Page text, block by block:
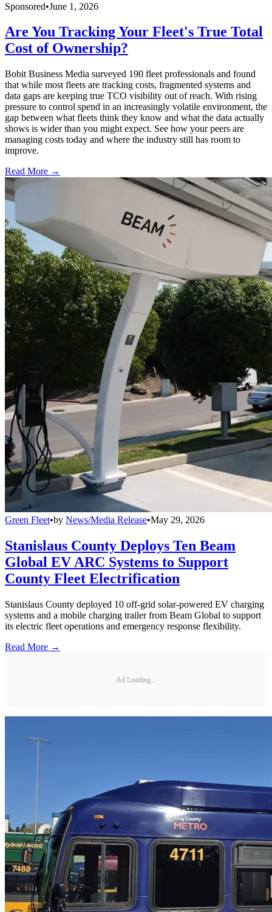
Sponsored•June 1, 2026
Are You Tracking Your Fleet's True Total
Cost of Ownership?
Bobit Business Media surveyed 190 fleet professionals and found
that while most fleets are tracking costs, fragmented systems and
data gaps are keeping true TCO visibility out of reach. With rising
pressure to control spend in an increasingly volatile environment, the
gap between what fleets think they know and what the data actually
shows is wider than you might expect. See how your peers are
managing costs today and where the industry still has room to
improve.
Read More →
Green Fleet•by News/Media Release•May 29, 2026
Stanislaus County Deploys Ten Beam
Global EV ARC Systems to Support
County Fleet Electrification
Stanislaus County deployed 10 off-grid solar-powered EV charging
systems and a mobile charging trailer from Beam Global to support
its electric fleet operations and emergency response flexibility.
Read More →
Ad Loading...